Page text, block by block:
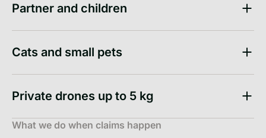
Partner and children
Cats and small pets
Private drones up to 5 kg
What we do when claims happen